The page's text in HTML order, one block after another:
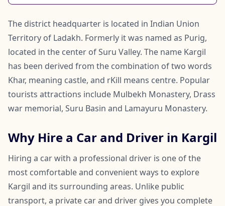
The district headquarter is located in Indian Union
Territory of Ladakh. Formerly it was named as Purig,
located in the center of Suru Valley. The name Kargil
has been derived from the combination of two words
Khar, meaning castle, and rKill means centre. Popular
tourists attractions include Mulbekh Monastery, Drass
war memorial, Suru Basin and Lamayuru Monastery.
Why Hire a Car and Driver in Kargil
Hiring a car with a professional driver is one of the
most comfortable and convenient ways to explore
Kargil and its surrounding areas. Unlike public
transport, a private car and driver gives you complete